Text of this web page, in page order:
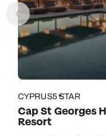
CYPRUS5 STAR
Cap St Georges
Resort